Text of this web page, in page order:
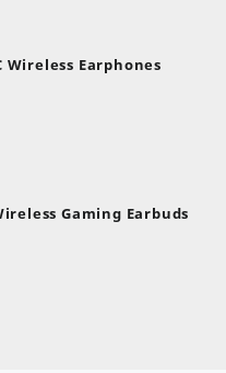
Wireless Earphones
Gaming Earbuds